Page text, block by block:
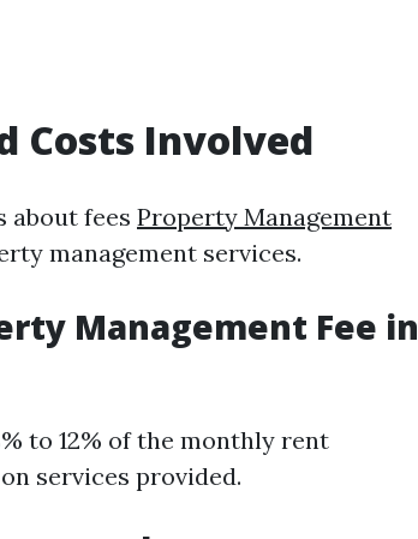
Costs Involved
about fees Property Management
management services.
Management Fee in
to 12% of the monthly rent
services provided.